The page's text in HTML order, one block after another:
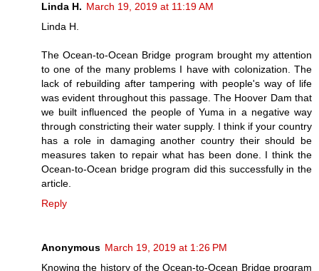
Linda H. March 19, 2019 at 11:19 AM
Linda H.
The Ocean-to-Ocean Bridge program brought my attention
to one of the many problems I have with colonization. The
lack of rebuilding after tampering with people's way of life
was evident throughout this passage. The Hoover Dam that
we built influenced the people of Yuma in a negative way
through constricting their water supply. I think if your country
has a role in damaging another country their should be
measures taken to repair what has been done. I think the
Ocean-to-Ocean bridge program did this successfully in the
article.
Reply
Anonymous March 19, 2019 at 1:26 PM
Knowing the history of the Ocean-to-Ocean Bridge program